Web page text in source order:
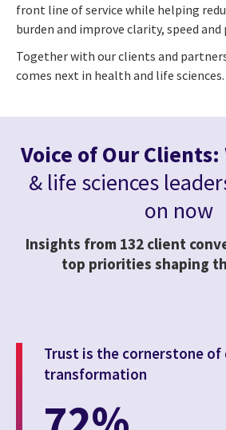
front line of service while helping
burden and improve clarity, speed
Together with our clients and
comes next in health and life sciences.
Voice of Our Clients:
& life sciences
on now
Insights from 132 client
top priorities shaping
Trust is the cornerstone
transformation